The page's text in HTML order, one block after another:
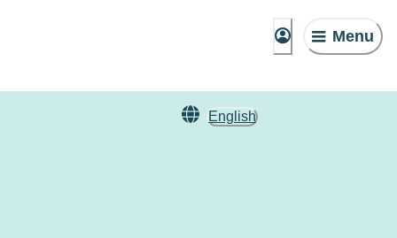
Menu
English